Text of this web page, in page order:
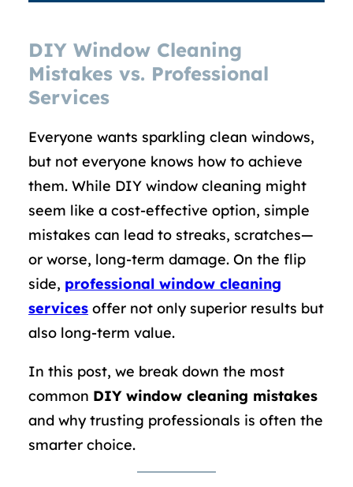
DIY Window Cleaning
Mistakes vs. Professional
Services
Everyone wants sparkling clean windows,
but not everyone knows how to achieve
them. While DIY window cleaning might
seem like a cost-effective option, simple
mistakes can lead to streaks, scratches—
or worse, long-term damage. On the flip
side, professional window cleaning
services offer not only superior results but
also long-term value.
In this post, we break down the most
common DIY window cleaning mistakes
and why trusting professionals is often the
smarter choice.